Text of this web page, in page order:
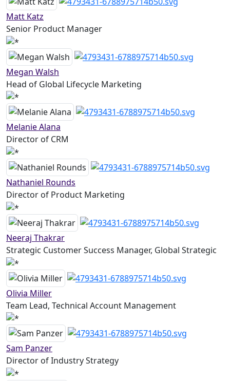
Matt Katz
Senior Product Manager
Megan Walsh
Head of Global Lifecycle Marketing
Melanie Alana
Director of CRM
Nathaniel Rounds
Director of Product Marketing
Neeraj Thakrar
Strategic Customer Success Manager, Global Strategic
Olivia Miller
Team Lead, Technical Account Management
Sam Panzer
Director of Industry Strategy